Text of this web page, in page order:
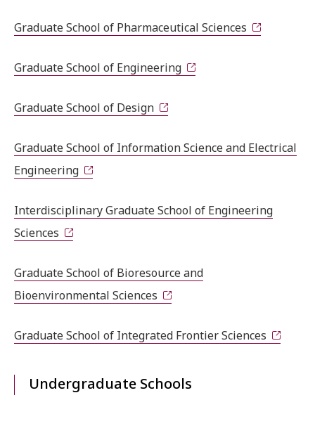
Graduate School of Pharmaceutical Sciences
Graduate School of Engineering
Graduate School of Design
Graduate School of Information Science and Electrical
Engineering
Interdisciplinary Graduate School of Engineering
Sciences
Graduate School of Bioresource and
Bioenvironmental Sciences
Graduate School of Integrated Frontier Sciences
Undergraduate Schools